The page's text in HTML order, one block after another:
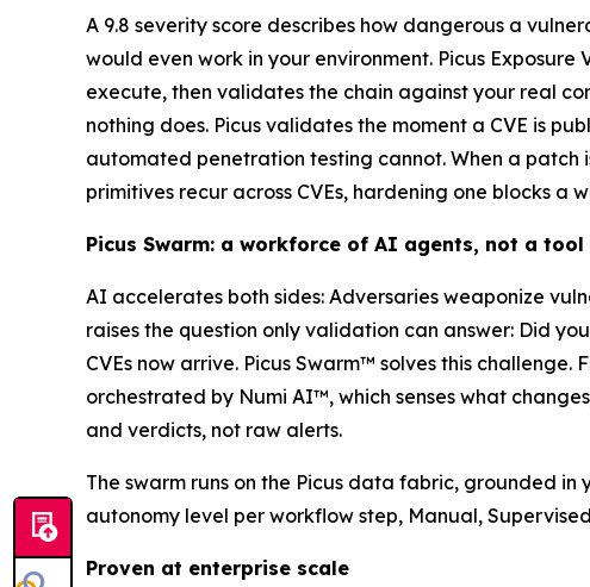
A 9.8 severity score describes how dangerous a
would even work in your environment. Picus
execute, then validates the chain against your real
nothing does. Picus validates the moment a CVE is
automated penetration testing cannot. When a patch
primitives recur across CVEs, hardening one blocks a
Picus Swarm: a workforce of AI agents, not a tool
AI accelerates both sides: Adversaries weaponize
raises the question only validation can answer: Did
CVEs now arrive. Picus Swarm™ solves this
orchestrated by Numi AI™, which senses what
and verdicts, not raw alerts.
The swarm runs on the Picus data fabric, grounded
autonomy level per workflow step, Manual,
Proven at enterprise scale